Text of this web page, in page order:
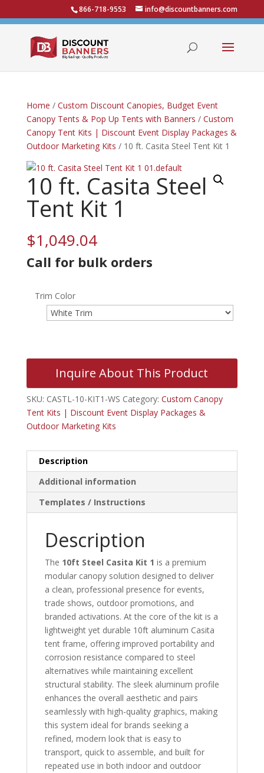
866-718-9553 info@discountbanners.com
Home / Custom Discount Canopies, Budget Event
Canopy Tents & Pop Up Tents with Banners / Custom
Canopy Tent Kits | Discount Event Display Packages &
Outdoor Marketing Kits / 10 ft. Casita Steel Tent Kit 1
10 ft. Casita Steel
Tent Kit 1
$1,049.04
Call for bulk orders
Trim Color
Inquire About This Product
SKU: CASTL-10-KIT1-WS Category: Custom Canopy
Tent Kits | Discount Event Display Packages &
Outdoor Marketing Kits
Description
Additional information
Templates / Instructions
Description
The 10ft Steel Casita Kit 1 is a premium
modular canopy solution designed to deliver
a clean, professional presence for events,
trade shows, outdoor promotions, and
branded activations. At the core of the kit is a
lightweight yet durable 10ft aluminum Casita
tent frame, offering improved portability and
corrosion resistance compared to steel
alternatives while maintaining excellent
structural stability. The sleek aluminum profile
enhances the overall aesthetic and pairs
seamlessly with high-quality graphics, making
this system ideal for brands seeking a
refined, modern look that is easy to
transport, quick to assemble, and built for
repeated use in both indoor and outdoor